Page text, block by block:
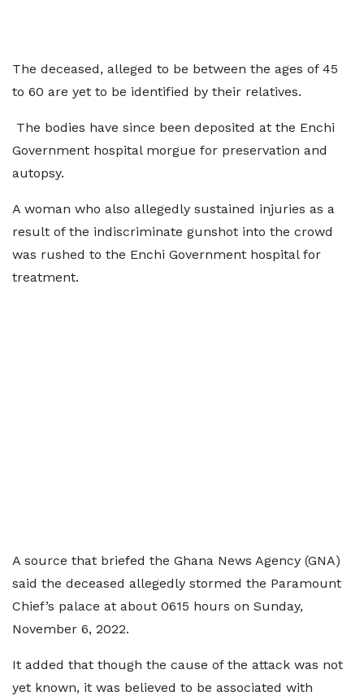
The deceased, alleged to be between the ages of 45
to 60 are yet to be identified by their relatives.
The bodies have since been deposited at the Enchi
Government hospital morgue for preservation and
autopsy.
A woman who also allegedly sustained injuries as a
result of the indiscriminate gunshot into the crowd
was rushed to the Enchi Government hospital for
treatment.
A source that briefed the Ghana News Agency (GNA)
said the deceased allegedly stormed the Paramount
Chief’s palace at about 0615 hours on Sunday,
November 6, 2022.
It added that though the cause of the attack was not
yet known, it was believed to be associated with